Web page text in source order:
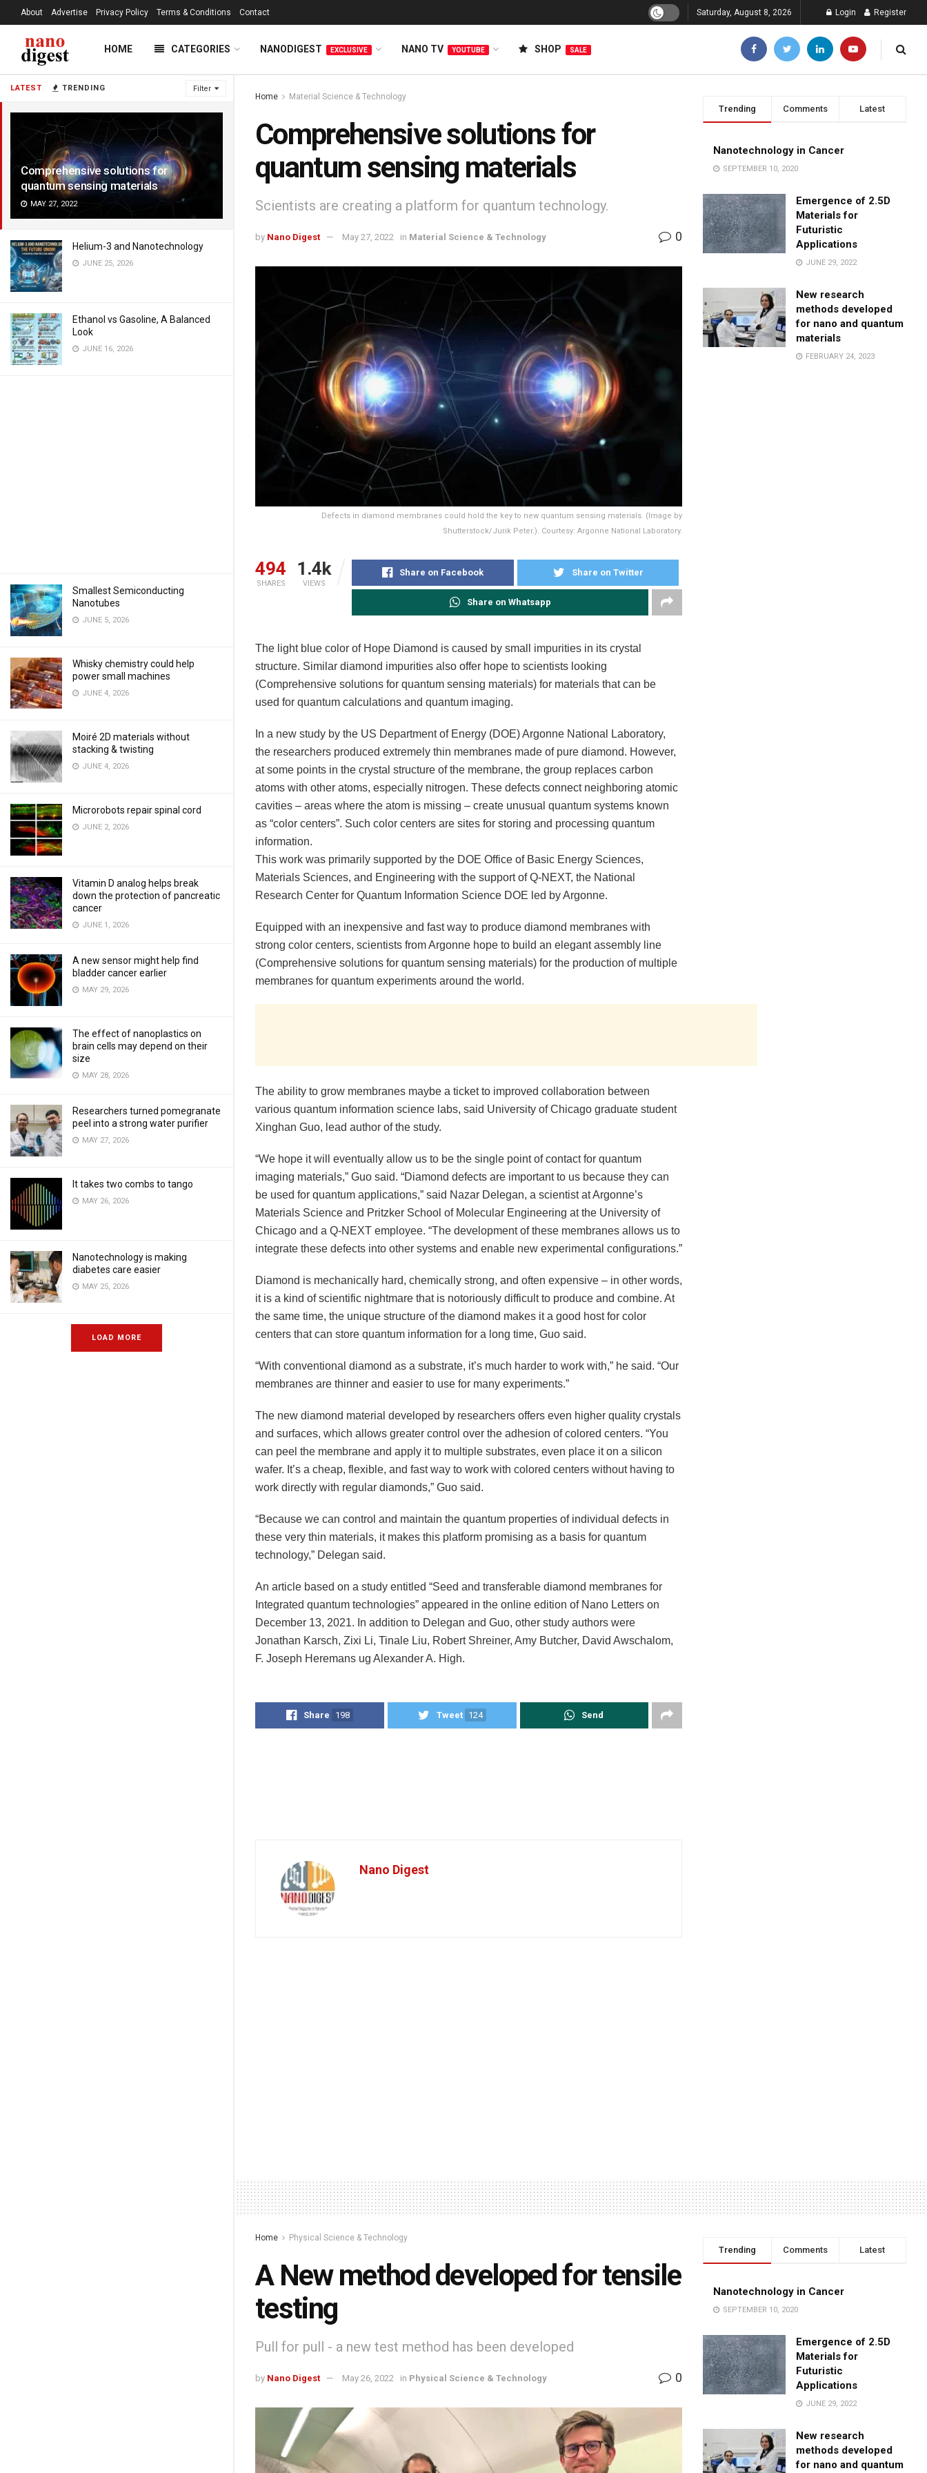
LATEST TRENDING Filter
Comprehensive solutions for
quantum sensing materials
MAY 27, 2022
Helium-3 and Nanotechnology
JUNE 25, 2026
Ethanol vs Gasoline, A Balanced
Look
JUNE 16, 2026
Smallest Semiconducting
Nanotubes
JUNE 5, 2026
Whisky chemistry could help
power small machines
JUNE 4, 2026
Moiré 2D materials without
stacking & twisting
JUNE 4, 2026
Microrobots repair spinal cord
JUNE 2, 2026
Vitamin D analog helps break
down the protection of pancreatic
cancer
JUNE 1, 2026
A new sensor might help find
bladder cancer earlier
MAY 29, 2026
The effect of nanoplastics on
brain cells may depend on their
size
MAY 28, 2026
Researchers turned pomegranate
peel into a strong water purifier
MAY 27, 2026
It takes two combs to tango
MAY 26, 2026
Nanotechnology is making
diabetes care easier
MAY 25, 2026
LOAD MORE
About Advertise Privacy Policy Terms & Conditions Contact Saturday, August 8, 2026 Login Register
HOME CATEGORIES NANODIGEST EXCLUSIVE NANO TV YOUTUBE SHOP SALE
Home Material Science & Technology
Comprehensive solutions for
quantum sensing materials
Scientists are creating a platform for quantum technology.
by Nano Digest May 27, 2022 in Material Science & Technology 0
Defects in diamond membranes could hold the key to new quantum sensing materials. (Image by
Shutterstock/Jurik Peter.). Courtesy: Argonne National Laboratory.
494
SHARES
1.4k
VIEWS
Share on Facebook Share on Twitter
Share on Whatsapp
The light blue color of Hope Diamond is caused by small impurities in its crystal
structure. Similar diamond impurities also offer hope to scientists looking
(Comprehensive solutions for quantum sensing materials) for materials that can be
used for quantum calculations and quantum imaging.
In a new study by the US Department of Energy (DOE) Argonne National Laboratory,
the researchers produced extremely thin membranes made of pure diamond. However,
at some points in the crystal structure of the membrane, the group replaces carbon
atoms with other atoms, especially nitrogen. These defects connect neighboring atomic
cavities – areas where the atom is missing – create unusual quantum systems known
as “color centers”. Such color centers are sites for storing and processing quantum
information.
This work was primarily supported by the DOE Office of Basic Energy Sciences,
Materials Sciences, and Engineering with the support of Q-NEXT, the National
Research Center for Quantum Information Science DOE led by Argonne.
Equipped with an inexpensive and fast way to produce diamond membranes with
strong color centers, scientists from Argonne hope to build an elegant assembly line
(Comprehensive solutions for quantum sensing materials) for the production of multiple
membranes for quantum experiments around the world.
The ability to grow membranes maybe a ticket to improved collaboration between
various quantum information science labs, said University of Chicago graduate student
Xinghan Guo, lead author of the study.
“We hope it will eventually allow us to be the single point of contact for quantum
imaging materials,” Guo said. “Diamond defects are important to us because they can
be used for quantum applications,” said Nazar Delegan, a scientist at Argonne’s
Materials Science and Pritzker School of Molecular Engineering at the University of
Chicago and a Q-NEXT employee. “The development of these membranes allows us to
integrate these defects into other systems and enable new experimental configurations.”
Diamond is mechanically hard, chemically strong, and often expensive – in other words,
it is a kind of scientific nightmare that is notoriously difficult to produce and combine. At
the same time, the unique structure of the diamond makes it a good host for color
centers that can store quantum information for a long time, Guo said.
“With conventional diamond as a substrate, it’s much harder to work with,” he said. “Our
membranes are thinner and easier to use for many experiments.”
The new diamond material developed by researchers offers even higher quality crystals
and surfaces, which allows greater control over the adhesion of colored centers. “You
can peel the membrane and apply it to multiple substrates, even place it on a silicon
wafer. It’s a cheap, flexible, and fast way to work with colored centers without having to
work directly with regular diamonds,” Guo said.
“Because we can control and maintain the quantum properties of individual defects in
these very thin materials, it makes this platform promising as a basis for quantum
technology,” Delegan said.
An article based on a study entitled “Seed and transferable diamond membranes for
Integrated quantum technologies” appeared in the online edition of Nano Letters on
December 13, 2021. In addition to Delegan and Guo, other study authors were
Jonathan Karsch, Zixi Li, Tinale Liu, Robert Shreiner, Amy Butcher, David Awschalom,
F. Joseph Heremans ug Alexander A. High.
Share 198 Tweet 124 Send
Nano Digest
Trending Comments Latest
Nanotechnology in Cancer
SEPTEMBER 10, 2020
Emergence of 2.5D
Materials for
Futuristic
Applications
JUNE 29, 2022
New research
methods developed
for nano and quantum
materials
FEBRUARY 24, 2023
Home Physical Science & Technology
A New method developed for tensile
testing
Pull for pull - a new test method has been developed
by Nano Digest May 26, 2022 in Physical Science & Technology 0
Trending Comments Latest
Nanotechnology in Cancer
SEPTEMBER 10, 2020
Emergence of 2.5D
Materials for
Futuristic
Applications
JUNE 29, 2022
New research
methods developed
for nano and quantum